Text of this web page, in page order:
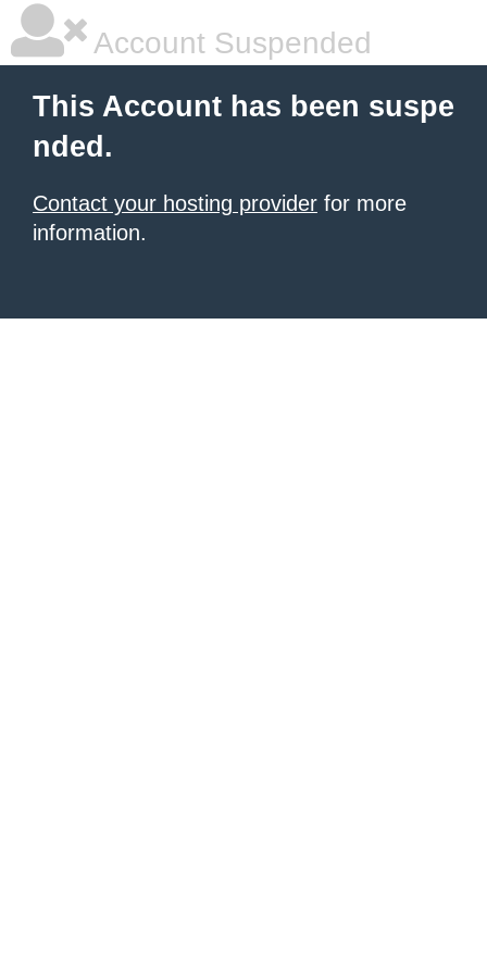
Account Suspended
This Account has been suspe
nded.
Contact your hosting provider for more
information.